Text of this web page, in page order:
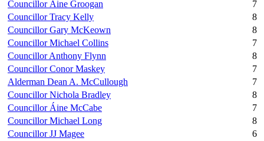
Councillor Áine Groogan
7
Councillor Tracy Kelly
8
Councillor Gary McKeown
8
Councillor Michael Collins
7
Councillor Anthony Flynn
8
Councillor Conor Maskey
7
Alderman Dean A. McCullough
7
Councillor Nichola Bradley
8
Councillor Áine McCabe
7
Councillor Michael Long
8
Councillor JJ Magee
6